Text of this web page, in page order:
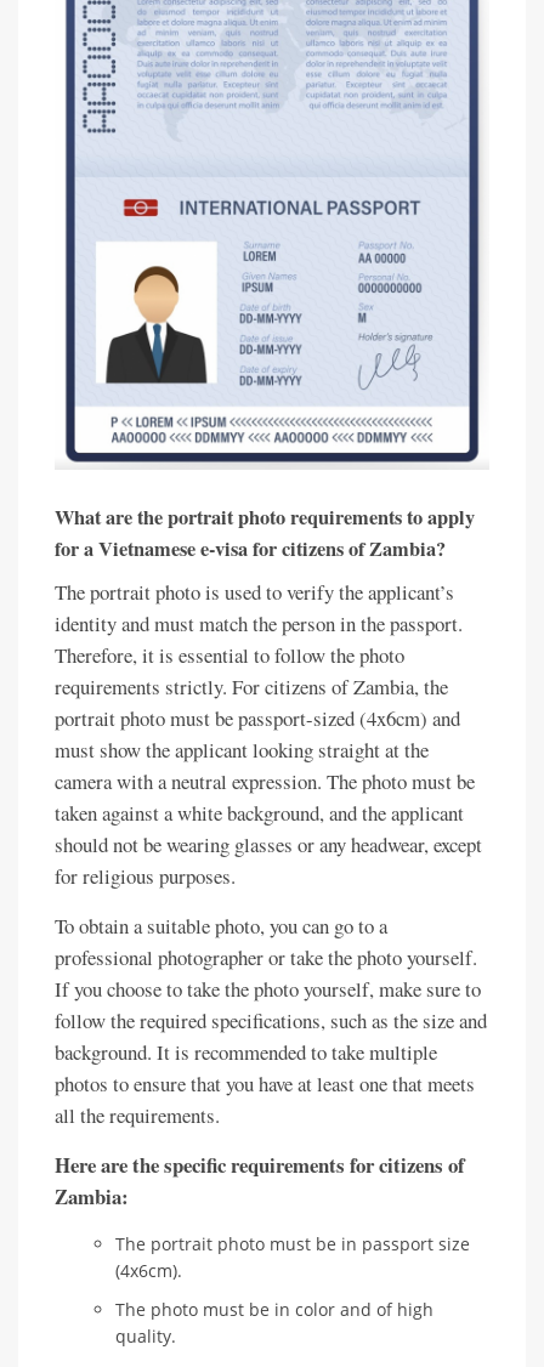
What are the portrait photo requirements to apply
for a Vietnamese e-visa for citizens of Zambia?
The portrait photo is used to verify the applicant’s
identity and must match the person in the passport.
Therefore, it is essential to follow the photo
requirements strictly. For citizens of Zambia, the
portrait photo must be passport-sized (4x6cm) and
must show the applicant looking straight at the
camera with a neutral expression. The photo must be
taken against a white background, and the applicant
should not be wearing glasses or any headwear, except
for religious purposes.
To obtain a suitable photo, you can go to a
professional photographer or take the photo yourself.
If you choose to take the photo yourself, make sure to
follow the required specifications, such as the size and
background. It is recommended to take multiple
photos to ensure that you have at least one that meets
all the requirements.
Here are the specific requirements for citizens of
Zambia:
The portrait photo must be in passport size
(4x6cm).
The photo must be in color and of high
quality.